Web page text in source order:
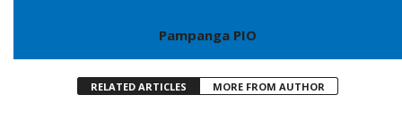
Pampanga PIO
RELATED ARTICLES MORE FROM AUTHOR